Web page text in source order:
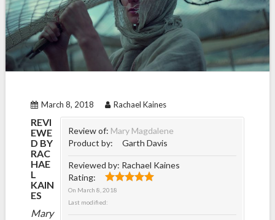
March 8, 2018 Rachael Kaines
Review of: Mary Magdalene
Product by:
Garth Davis
Reviewed by: Rachael Kaines
Rating:
On March 8, 2018
Last modified:
REVI
EWE
D BY
RAC
HAE
L
KAIN
ES
Mary